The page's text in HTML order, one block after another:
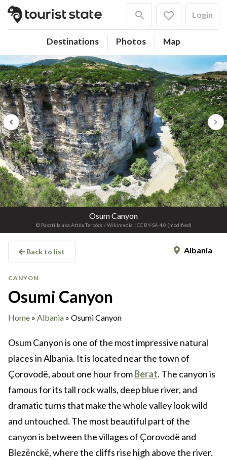
Destinations Photos Map
Login
Osum Canyon
© Pasztilla aka Attila Terbócs / Wikimedia | CC BY-SA 4.0 (modified)
Previous Next
Back to list Albania
CANYON
Osumi Canyon
Home » Albania » Osumi Canyon
Osum Canyon is one of the most impressive natural
places in Albania. It is located near the town of
Çorovodë, about one hour fromBerat. The canyon is
famous for its tall rock walls, deep blue river, and
dramatic turns that make the whole valley look wild
and untouched. The most beautiful part of the
canyon is between the villages of Çorovodë and
Blezënckë, where the cliffs rise high above the river.